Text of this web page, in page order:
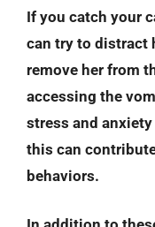
If you catch your
can try to distract
remove her from
accessing the
stress and anxiety
this can
behaviors.